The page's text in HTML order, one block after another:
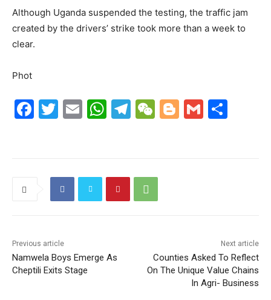
Although Uganda suspended the testing, the traffic jam
created by the drivers’ strike took more than a week to
clear.
Phot
F
k
T
E
W
A
p
T
m
W Bl G
Previous article
Namwela Boys Emerge As
Cheptili Exits Stage
Next article
Counties Asked To Reflect
On The Unique Value Chains
In Agri- Business